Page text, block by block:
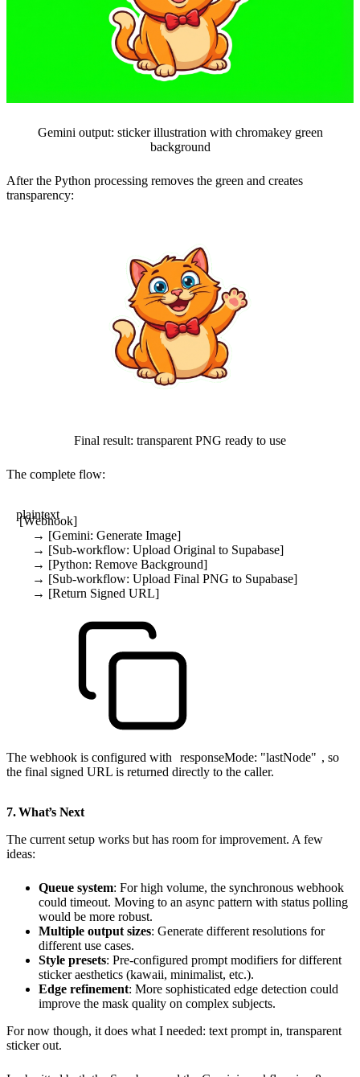
Gemini output: sticker illustration with chromakey green
background
After the Python processing removes the green and creates
transparency:
Final result: transparent PNG ready to use
The complete flow:
plaintext
[Webhook]
    → [Gemini: Generate Image]
    → [Sub-workflow: Upload Original to Supabase]
    → [Python: Remove Background]
    → [Sub-workflow: Upload Final PNG to Supabase]
    → [Return Signed URL]
The webhook is configured with responseMode: "lastNode" , so
the final signed URL is returned directly to the caller.
7. What’s Next
The current setup works but has room for improvement. A few
ideas:
Queue system: For high volume, the synchronous webhook
could timeout. Moving to an async pattern with status polling
would be more robust.
Multiple output sizes: Generate different resolutions for
different use cases.
Style presets: Pre-configured prompt modifiers for different
sticker aesthetics (kawaii, minimalist, etc.).
Edge refinement: More sophisticated edge detection could
improve the mask quality on complex subjects.
For now though, it does what I needed: text prompt in, transparent
sticker out.